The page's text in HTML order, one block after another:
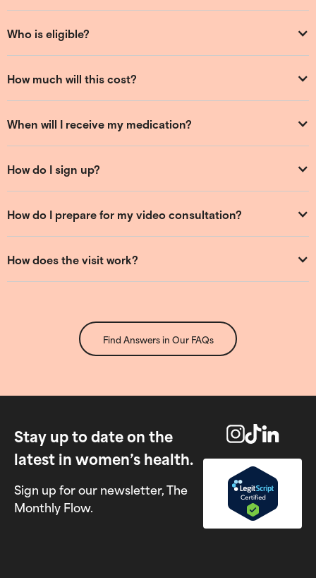
Who is eligible?
How much will this cost?
When will I receive my medication?
How do I sign up?
How do I prepare for my video consultation?
How does the visit work?
Find Answers in Our FAQs
Stay up to date on the
latest in women’s health.
Sign up for our newsletter, The
Monthly Flow.